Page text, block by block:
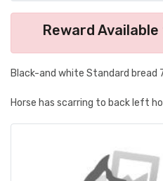
Reward
Black-and white Standard bread
Horse has scarring to back left